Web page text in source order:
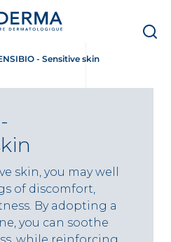
- Sensitive skin
skin, you may well
of discomfort,
By adopting a
you can soothe